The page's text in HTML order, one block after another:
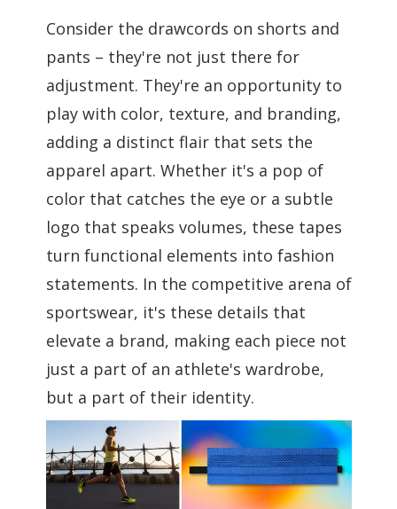
Consider the drawcords on shorts and
pants – they're not just there for
adjustment. They're an opportunity to
play with color, texture, and branding,
adding a distinct flair that sets the
apparel apart. Whether it's a pop of
color that catches the eye or a subtle
logo that speaks volumes, these tapes
turn functional elements into fashion
statements. In the competitive arena of
sportswear, it's these details that
elevate a brand, making each piece not
just a part of an athlete's wardrobe,
but a part of their identity.